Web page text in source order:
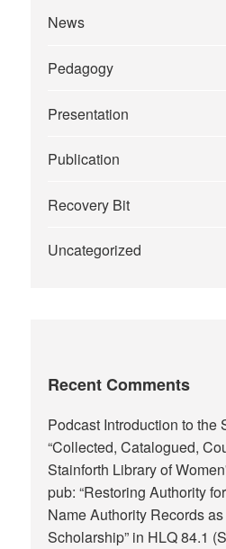
News
Pedagogy
Presentation
Publication
Recovery Bit
Uncategorized
Recent Comments
Podcast Introduction to the
“Collected, Catalogued,
Stainforth Library of
pub: “Restoring Authority
Name Authority Records
Scholarship” in HLQ 84.1